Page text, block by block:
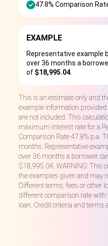
47.8% Comparison
EXAMPLE
Representative example
over 36 months a
of $18,995.04
This is an estimate only and
example information
are not included. This
maximum interest rate for a
Comparison Rate 47.8% p.a.
months. Representative
over 36 months a borrower
$18,995.04. WARNING: This
the examples given and may
Different terms, fees or other
different comparison rate
loan. Credit criteria and terms